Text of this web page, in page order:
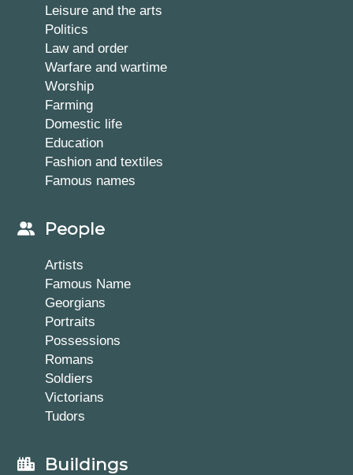
Leisure and the arts
Politics
Law and order
Warfare and wartime
Worship
Farming
Domestic life
Education
Fashion and textiles
Famous names
People
Artists
Famous Name
Georgians
Portraits
Possessions
Romans
Soldiers
Victorians
Tudors
Buildings